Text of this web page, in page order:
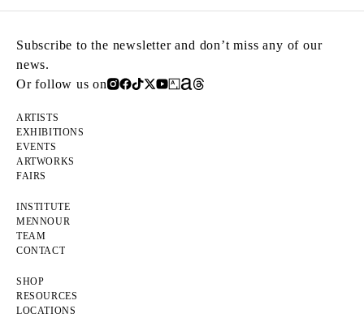
Subscribe to the newsletter and don’t miss any of our
news.
Or follow us on
ARTISTS
EXHIBITIONS
EVENTS
ARTWORKS
FAIRS
INSTITUTE
MENNOUR
TEAM
CONTACT
SHOP
RESOURCES
LOCATIONS